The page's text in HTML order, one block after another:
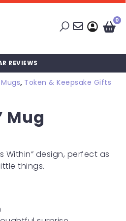
0
REVIEWS
Mugs, Token & Keepsake Gifts
Mug
Within” design, perfect as
things.